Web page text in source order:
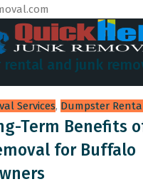
rental and junk
Services, Dumpster
Term Benefits
for Buffalo